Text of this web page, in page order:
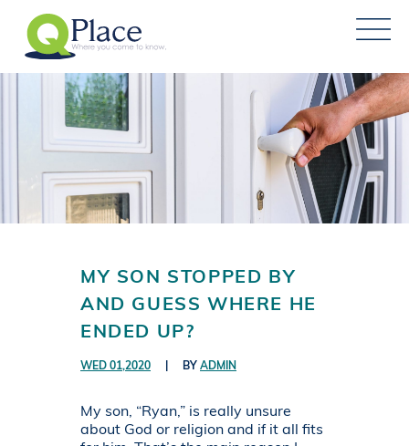
MY SON STOPPED BY
AND GUESS WHERE HE
ENDED UP?
WED 01,2020 BY ADMIN
My son, “Ryan,” is really unsure
about God or religion and if it all fits